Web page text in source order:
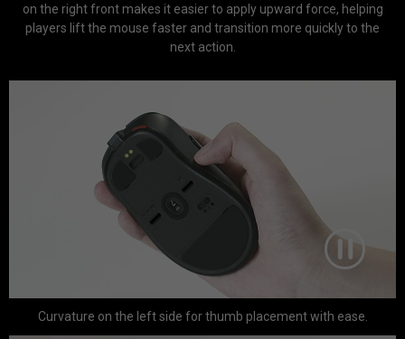
on the right front makes it easier to apply upward force, helping
players lift the mouse faster and transition more quickly to the
next action.
Curvature on the left side for thumb placement with ease.